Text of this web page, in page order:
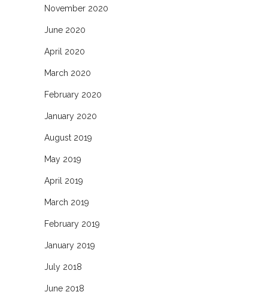
November 2020
June 2020
April 2020
March 2020
February 2020
January 2020
August 2019
May 2019
April 2019
March 2019
February 2019
January 2019
July 2018
June 2018